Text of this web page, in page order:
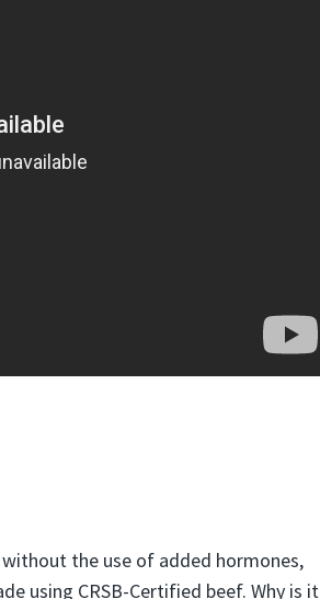
the use of added hormones,
using CRSB-Certified beef. Why is it